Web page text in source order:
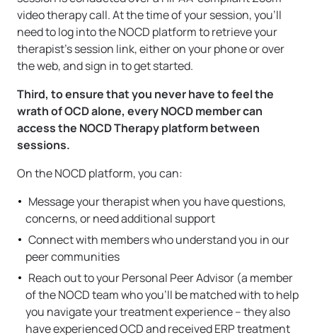
video therapy call. At the time of your session, you’ll
need to log into the NOCD platform to retrieve your
therapist’s session link, either on your phone or over
the web, and sign in to get started.
Third, to ensure that you never have to feel the
wrath of OCD alone, every NOCD member can
access the NOCD Therapy platform between
sessions.
On the NOCD platform, you can:
Message your therapist when you have questions,
concerns, or need additional support
Connect with members who understand you in our
peer communities
Reach out to your Personal Peer Advisor (a member
of the NOCD team who you’ll be matched with to help
you navigate your treatment experience – they also
have experienced OCD and received ERP treatment